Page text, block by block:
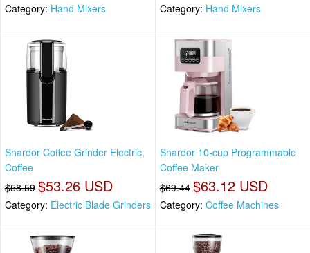
Category: Hand Mixers Category: Hand Mixers
Shardor Coffee Grinder Electric,
Coffee
$58.59 $53.26 USD
Category: Electric Blade Grinders
Shardor 10-cup Programmable
Coffee Maker
$69.44 $63.12 USD
Category: Coffee Machines